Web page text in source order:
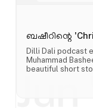
ബഷീറിന്റെ
Dilli Dali podcast
Muhammad
beautiful short